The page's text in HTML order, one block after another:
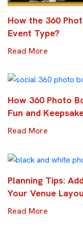
How the 360
Event Type?
Read More
How 360 Photo
Fun and
Read More
Planning Tips:
Your Venue
Read More